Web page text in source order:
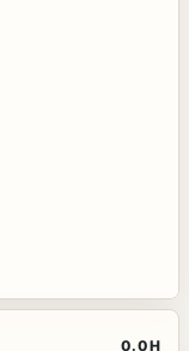
0.0H